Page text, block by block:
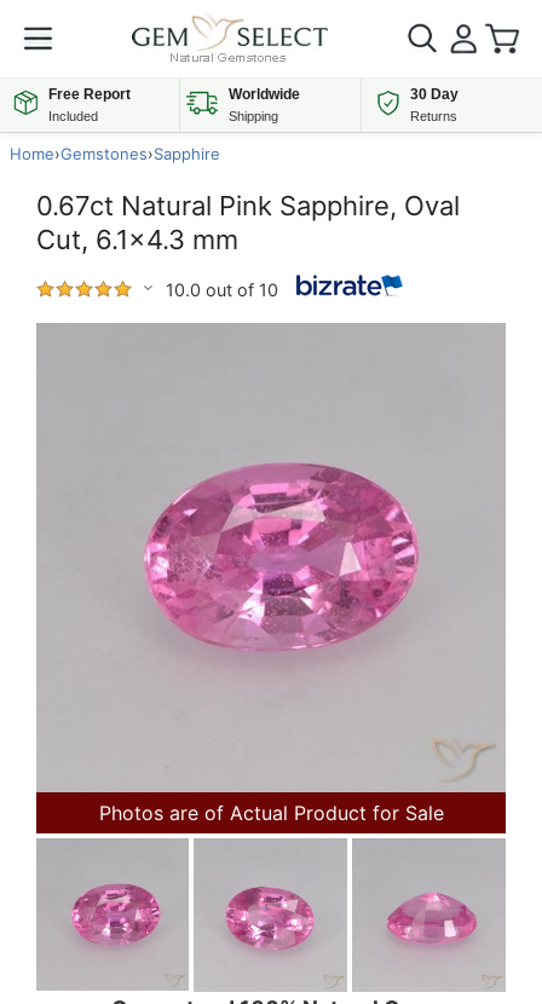
Free Report
Included
Worldwide
Shipping
30 Day
Returns
Home›Gemstones›Sapphire
0.67ct Natural Pink Sapphire, Oval
Cut, 6.1x4.3 mm
10.0 out of 10
Photos are of Actual Product for Sale